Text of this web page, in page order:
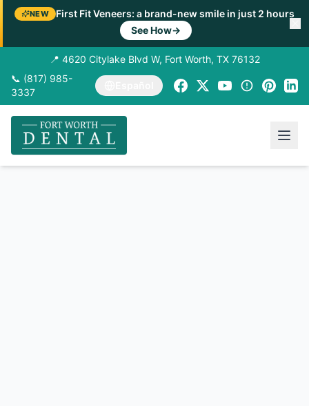
NEW
First Fit Veneers: a brand-new smile in just 2 hours
See How→
📍 4620 Citylake Blvd W, Fort Worth, TX 76132
📞 (817) 985-
3337